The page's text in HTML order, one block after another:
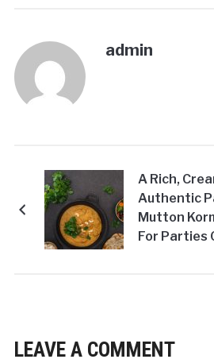
admin
A Rich,
Authentic
Mutton
For Parties
LEAVE A COMMENT